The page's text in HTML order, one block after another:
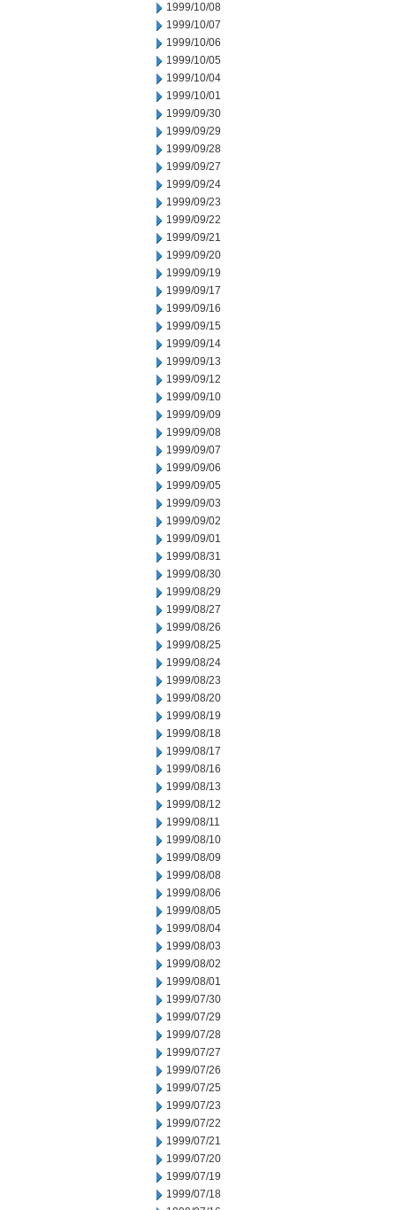
1999/10/08
1999/10/07
1999/10/06
1999/10/05
1999/10/04
1999/10/01
1999/09/30
1999/09/29
1999/09/28
1999/09/27
1999/09/24
1999/09/23
1999/09/22
1999/09/21
1999/09/20
1999/09/19
1999/09/17
1999/09/16
1999/09/15
1999/09/14
1999/09/13
1999/09/12
1999/09/10
1999/09/09
1999/09/08
1999/09/07
1999/09/06
1999/09/05
1999/09/03
1999/09/02
1999/09/01
1999/08/31
1999/08/30
1999/08/29
1999/08/27
1999/08/26
1999/08/25
1999/08/24
1999/08/23
1999/08/20
1999/08/19
1999/08/18
1999/08/17
1999/08/16
1999/08/13
1999/08/12
1999/08/11
1999/08/10
1999/08/09
1999/08/08
1999/08/06
1999/08/05
1999/08/04
1999/08/03
1999/08/02
1999/08/01
1999/07/30
1999/07/29
1999/07/28
1999/07/27
1999/07/26
1999/07/25
1999/07/23
1999/07/22
1999/07/21
1999/07/20
1999/07/19
1999/07/18